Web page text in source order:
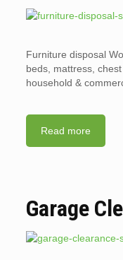
Furniture disposal
beds, mattress,
household &
Read more
Garage